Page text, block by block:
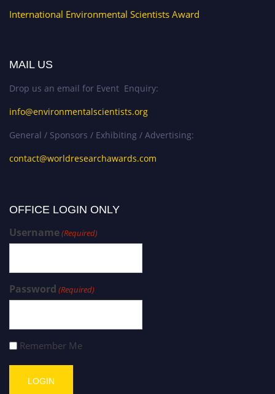
International Environmental Scientists Award
MAIL US
Drop us an email for Event Enquiry:
info@environmentalscientists.org
General / Sponsors / Exhibiting / Advertising:
contact@worldresearchawards.com
OFFICE LOGIN ONLY
Username(Required)
Password (Required)
Remember Me